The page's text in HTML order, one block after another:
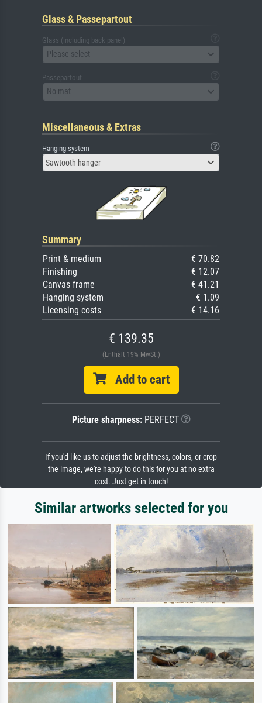
Glass & Passepartout
Glass (including back panel)
Please select
Passepartout
No mat
Miscellaneous & Extras
Hanging system
Sawtooth hanger
Summary
Print & medium
€ 70.82
Finishing
€ 12.07
Canvas frame
€ 41.21
Hanging system
€ 1.09
Licensing costs
€ 14.16
€ 139.35
(Enthält 19% MwSt.)
Add to cart
Picture sharpness:PERFECT
If you'd like us to adjust the brightness, colors, or crop
the image, we're happy to do this for you at no extra
cost. Just get in touch!
Similar artworks selected for you